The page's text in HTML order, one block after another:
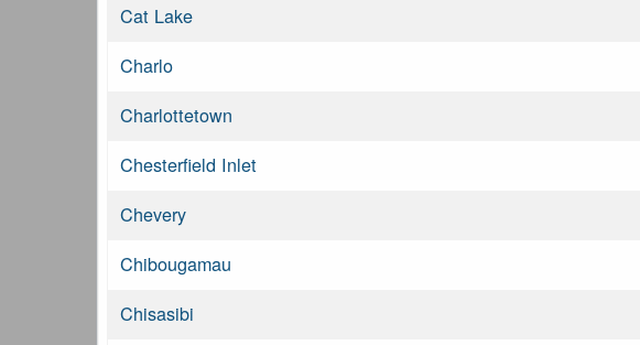
Cat Lake
Charlo
Charlottetown
Chesterfield Inlet
Chevery
Chibougamau
Chisasibi